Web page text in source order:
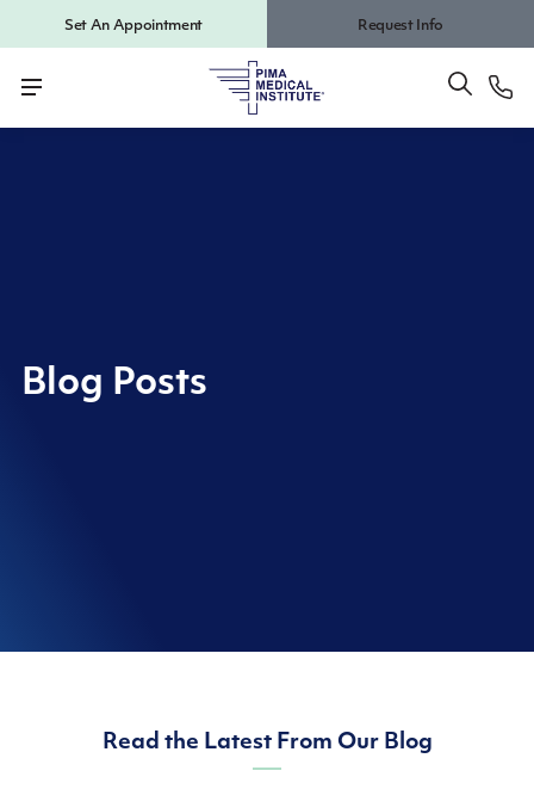
Set An Appointment Request Info
Blog Posts
Read the Latest From Our Blog